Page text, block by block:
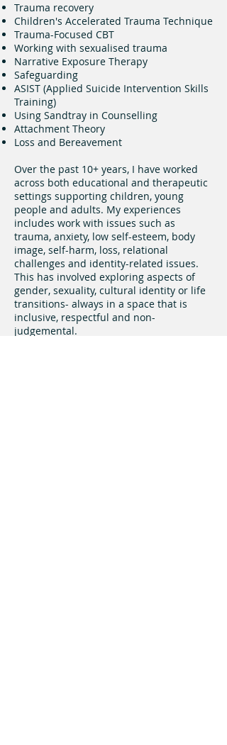
Trauma recovery
Children's Accelerated Trauma Technique
Trauma-Focused CBT
Working with sexualised trauma
Narrative Exposure Therapy
Safeguarding
ASIST (Applied Suicide Intervention Skills
Training)
Using Sandtray in Counselling
Attachment Theory
Loss and Bereavement
Over the past 10+ years, I have worked
across both educational and therapeutic
settings supporting children, young
people and adults. My experiences
includes work with issues such as
trauma, anxiety, low self-esteem, body
image, self-harm, loss, relational
challenges and identity-related issues.
This has involved exploring aspects of
gender, sexuality, cultural identity or life
transitions- always in a space that is
inclusive, respectful and non-
judgemental.